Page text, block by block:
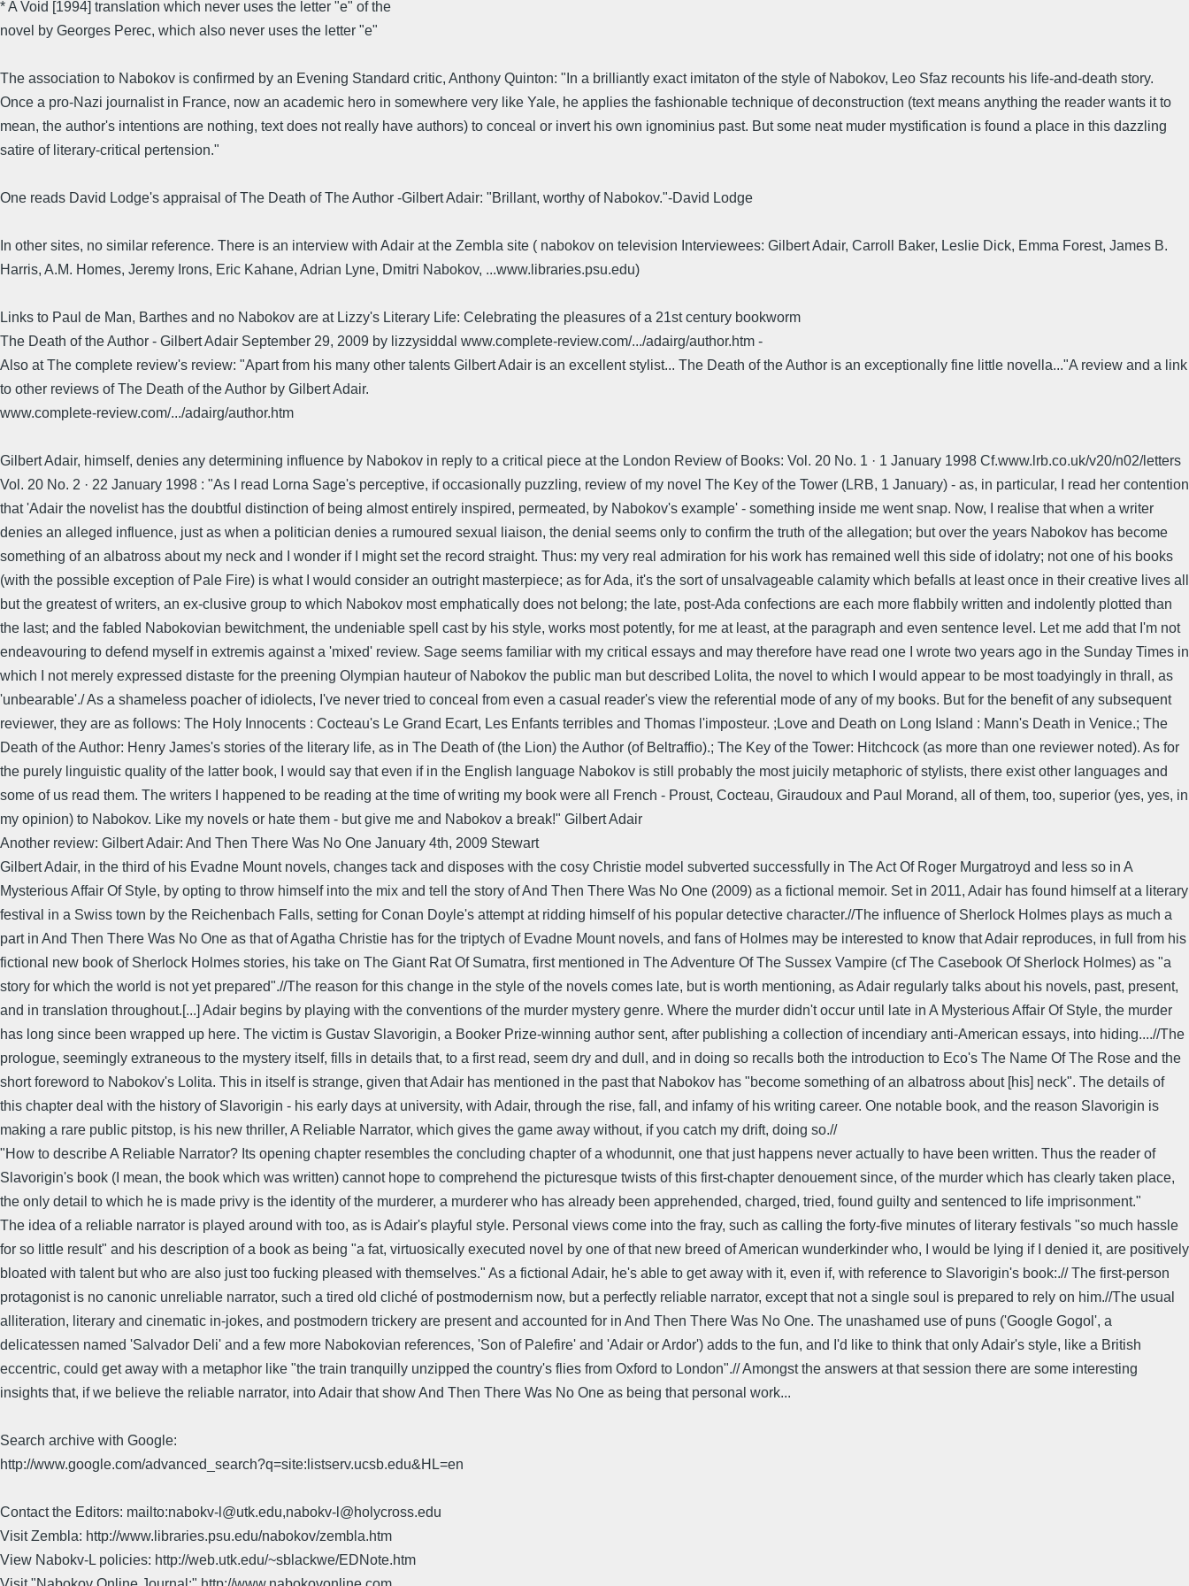
* A Void [1994] translation which never uses the letter "e" of the
novel by Georges Perec, which also never uses the letter "e"
The association to Nabokov is confirmed by an Evening Standard critic, Anthony Quinton: "In a brilliantly exact imitaton of the style of Nabokov, Leo Sfaz recounts his life-and-death story.
Once a pro-Nazi journalist in France, now an academic hero in somewhere very like Yale, he applies the fashionable technique of deconstruction (text means anything the reader wants it to
mean, the author's intentions are nothing, text does not really have authors) to conceal or invert his own ignominius past. But some neat muder mystification is found a place in this dazzling
satire of literary-critical pertension."
One reads David Lodge's appraisal of The Death of The Author -Gilbert Adair: "Brillant, worthy of Nabokov."-David Lodge
In other sites, no similar reference. There is an interview with Adair at the Zembla site ( nabokov on television Interviewees: Gilbert Adair, Carroll Baker, Leslie Dick, Emma Forest, James B.
Harris, A.M. Homes, Jeremy Irons, Eric Kahane, Adrian Lyne, Dmitri Nabokov, ...www.libraries.psu.edu)
Links to Paul de Man, Barthes and no Nabokov are at Lizzy's Literary Life: Celebrating the pleasures of a 21st century bookworm
The Death of the Author - Gilbert Adair September 29, 2009 by lizzysiddal www.complete-review.com/.../adairg/author.htm -
Also at The complete review's review: "Apart from his many other talents Gilbert Adair is an excellent stylist... The Death of the Author is an exceptionally fine little novella..."A review and a link
to other reviews of The Death of the Author by Gilbert Adair.
www.complete-review.com/.../adairg/author.htm
Gilbert Adair, himself, denies any determining influence by Nabokov in reply to a critical piece at the London Review of Books: Vol. 20 No. 1 · 1 January 1998 Cf.www.lrb.co.uk/v20/n02/letters
Vol. 20 No. 2 · 22 January 1998 : "As I read Lorna Sage's perceptive, if occasionally puzzling, review of my novel The Key of the Tower (LRB, 1 January) - as, in particular, I read her contention
that 'Adair the novelist has the doubtful distinction of being almost entirely inspired, permeated, by Nabokov's example' - something inside me went snap. Now, I realise that when a writer
denies an alleged influence, just as when a politician denies a rumoured sexual liaison, the denial seems only to confirm the truth of the allegation; but over the years Nabokov has become
something of an albatross about my neck and I wonder if I might set the record straight. Thus: my very real admiration for his work has remained well this side of idolatry; not one of his books
(with the possible exception of Pale Fire) is what I would consider an outright masterpiece; as for Ada, it's the sort of unsalvageable calamity which befalls at least once in their creative lives all
but the greatest of writers, an ex-clusive group to which Nabokov most emphatically does not belong; the late, post-Ada confections are each more flabbily written and indolently plotted than
the last; and the fabled Nabokovian bewitchment, the undeniable spell cast by his style, works most potently, for me at least, at the paragraph and even sentence level. Let me add that I'm not
endeavouring to defend myself in extremis against a 'mixed' review. Sage seems familiar with my critical essays and may therefore have read one I wrote two years ago in the Sunday Times in
which I not merely expressed distaste for the preening Olympian hauteur of Nabokov the public man but described Lolita, the novel to which I would appear to be most toadyingly in thrall, as
'unbearable'./ As a shameless poacher of idiolects, I've never tried to conceal from even a casual reader's view the referential mode of any of my books. But for the benefit of any subsequent
reviewer, they are as follows: The Holy Innocents : Cocteau's Le Grand Ecart, Les Enfants terribles and Thomas l'imposteur. ;Love and Death on Long Island : Mann's Death in Venice.; The
Death of the Author: Henry James's stories of the literary life, as in The Death of (the Lion) the Author (of Beltraffio).; The Key of the Tower: Hitchcock (as more than one reviewer noted). As for
the purely linguistic quality of the latter book, I would say that even if in the English language Nabokov is still probably the most juicily metaphoric of stylists, there exist other languages and
some of us read them. The writers I happened to be reading at the time of writing my book were all French - Proust, Cocteau, Giraudoux and Paul Morand, all of them, too, superior (yes, yes, in
my opinion) to Nabokov. Like my novels or hate them - but give me and Nabokov a break!" Gilbert Adair
Another review: Gilbert Adair: And Then There Was No One January 4th, 2009 Stewart
Gilbert Adair, in the third of his Evadne Mount novels, changes tack and disposes with the cosy Christie model subverted successfully in The Act Of Roger Murgatroyd and less so in A
Mysterious Affair Of Style, by opting to throw himself into the mix and tell the story of And Then There Was No One (2009) as a fictional memoir. Set in 2011, Adair has found himself at a literary
festival in a Swiss town by the Reichenbach Falls, setting for Conan Doyle's attempt at ridding himself of his popular detective character.//The influence of Sherlock Holmes plays as much a
part in And Then There Was No One as that of Agatha Christie has for the triptych of Evadne Mount novels, and fans of Holmes may be interested to know that Adair reproduces, in full from his
fictional new book of Sherlock Holmes stories, his take on The Giant Rat Of Sumatra, first mentioned in The Adventure Of The Sussex Vampire (cf The Casebook Of Sherlock Holmes) as "a
story for which the world is not yet prepared".//The reason for this change in the style of the novels comes late, but is worth mentioning, as Adair regularly talks about his novels, past, present,
and in translation throughout.[...] Adair begins by playing with the conventions of the murder mystery genre. Where the murder didn't occur until late in A Mysterious Affair Of Style, the murder
has long since been wrapped up here. The victim is Gustav Slavorigin, a Booker Prize-winning author sent, after publishing a collection of incendiary anti-American essays, into hiding....//The
prologue, seemingly extraneous to the mystery itself, fills in details that, to a first read, seem dry and dull, and in doing so recalls both the introduction to Eco's The Name Of The Rose and the
short foreword to Nabokov's Lolita. This in itself is strange, given that Adair has mentioned in the past that Nabokov has "become something of an albatross about [his] neck". The details of
this chapter deal with the history of Slavorigin - his early days at university, with Adair, through the rise, fall, and infamy of his writing career. One notable book, and the reason Slavorigin is
making a rare public pitstop, is his new thriller, A Reliable Narrator, which gives the game away without, if you catch my drift, doing so.//
"How to describe A Reliable Narrator? Its opening chapter resembles the concluding chapter of a whodunnit, one that just happens never actually to have been written. Thus the reader of
Slavorigin's book (I mean, the book which was written) cannot hope to comprehend the picturesque twists of this first-chapter denouement since, of the murder which has clearly taken place,
the only detail to which he is made privy is the identity of the murderer, a murderer who has already been apprehended, charged, tried, found guilty and sentenced to life imprisonment."
The idea of a reliable narrator is played around with too, as is Adair's playful style. Personal views come into the fray, such as calling the forty-five minutes of literary festivals "so much hassle
for so little result" and his description of a book as being "a fat, virtuosically executed novel by one of that new breed of American wunderkinder who, I would be lying if I denied it, are positively
bloated with talent but who are also just too fucking pleased with themselves." As a fictional Adair, he's able to get away with it, even if, with reference to Slavorigin's book:.// The first-person
protagonist is no canonic unreliable narrator, such a tired old cliché of postmodernism now, but a perfectly reliable narrator, except that not a single soul is prepared to rely on him.//The usual
alliteration, literary and cinematic in-jokes, and postmodern trickery are present and accounted for in And Then There Was No One. The unashamed use of puns ('Google Gogol', a
delicatessen named 'Salvador Deli' and a few more Nabokovian references, 'Son of Palefire' and 'Adair or Ardor') adds to the fun, and I'd like to think that only Adair's style, like a British
eccentric, could get away with a metaphor like "the train tranquilly unzipped the country's flies from Oxford to London".// Amongst the answers at that session there are some interesting
insights that, if we believe the reliable narrator, into Adair that show And Then There Was No One as being that personal work...
Search archive with Google:
http://www.google.com/advanced_search?q=site:listserv.ucsb.edu&HL=en
Contact the Editors: mailto:nabokv-l@utk.edu,nabokv-l@holycross.edu
Visit Zembla: http://www.libraries.psu.edu/nabokov/zembla.htm
View Nabokv-L policies: http://web.utk.edu/~sblackwe/EDNote.htm